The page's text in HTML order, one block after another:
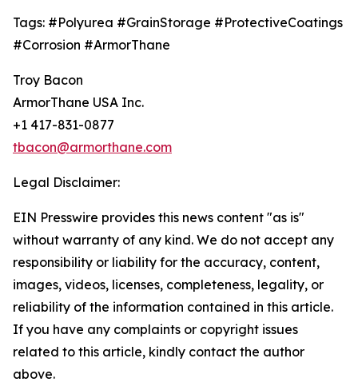
Tags: #Polyurea #GrainStorage #ProtectiveCoatings
#Corrosion #ArmorThane
Troy Bacon
ArmorThane USA Inc.
+1 417-831-0877
tbacon@armorthane.com
Legal Disclaimer:
EIN Presswire provides this news content "as is"
without warranty of any kind. We do not accept any
responsibility or liability for the accuracy, content,
images, videos, licenses, completeness, legality, or
reliability of the information contained in this article.
If you have any complaints or copyright issues
related to this article, kindly contact the author
above.